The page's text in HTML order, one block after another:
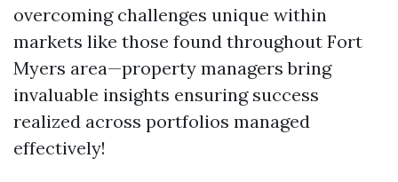
overcoming challenges unique within
markets like those found throughout Fort
Myers area—property managers bring
invaluable insights ensuring success
realized across portfolios managed
effectively!